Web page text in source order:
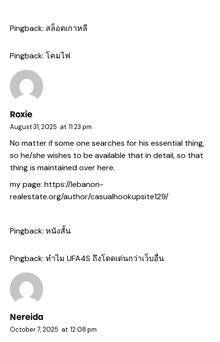
Pingback: สล็อตเกาหลี
Pingback: โคมไฟ
Roxie
August 31, 2025 at 11:23 pm
No matter if some one searches for his essential thing,
so he/she wishes to be available that in detail, so that
thing is maintained over here.
my page: https://lebanon-
realestate.org/author/casualhookupsite129/
Pingback: หนังสั้น
Pingback: ทำไม UFA4S ถึงโดดเด่นกว่าเว็บอื่น
Nereida
October 7, 2025 at 12:08 pm